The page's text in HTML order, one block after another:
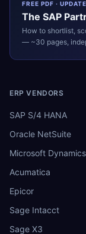
FREE PDF ·
The SAP
How to shortlist,
— ~30 pages,
ERP VENDORS
SAP S/4 HANA
Oracle NetSuite
Microsoft Dynamics
Acumatica
Epicor
Sage Intacct
Sage X3